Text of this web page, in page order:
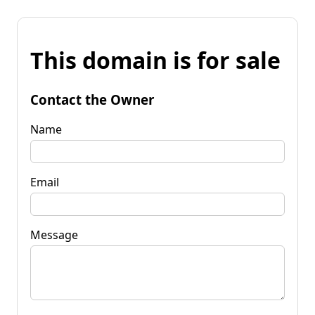
This domain is for sale
Contact the Owner
Name
Email
Message